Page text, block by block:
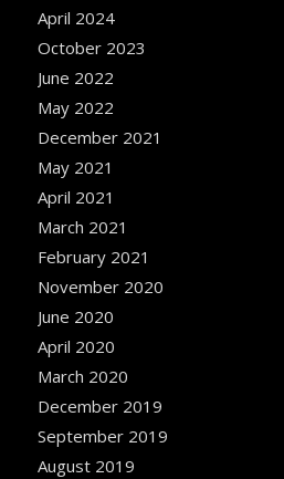
April 2024
October 2023
June 2022
May 2022
December 2021
May 2021
April 2021
March 2021
February 2021
November 2020
June 2020
April 2020
March 2020
December 2019
September 2019
August 2019